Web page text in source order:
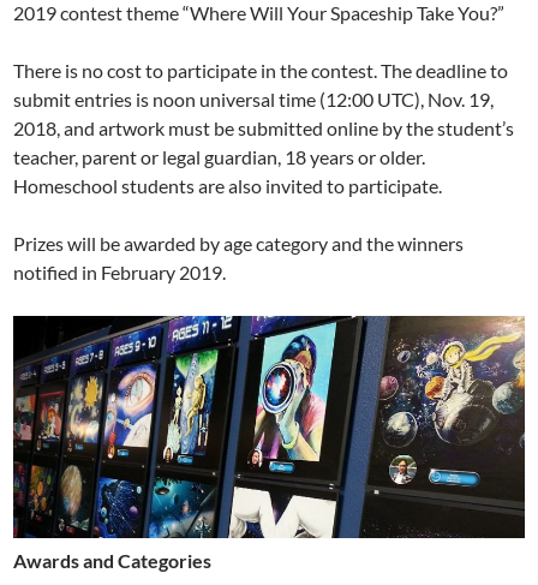
2019 contest theme “Where Will Your Spaceship Take You?”
There is no cost to participate in the contest. The deadline to
submit entries is noon universal time (12:00 UTC), Nov. 19,
2018, and artwork must be submitted online by the student’s
teacher, parent or legal guardian, 18 years or older.
Homeschool students are also invited to participate.
Prizes will be awarded by age category and the winners
notified in February 2019.
Awards and Categories